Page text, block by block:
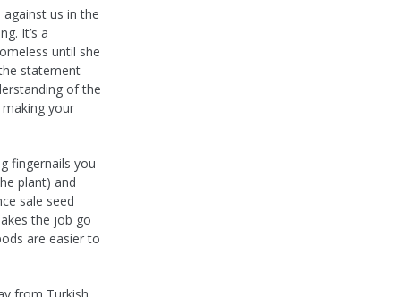
against us in the
It’s a
until she
statement
of the
your
fingernails you
plant) and
sale seed
the job go
are easier to